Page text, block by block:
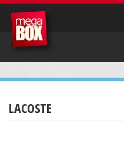
LACOSTE